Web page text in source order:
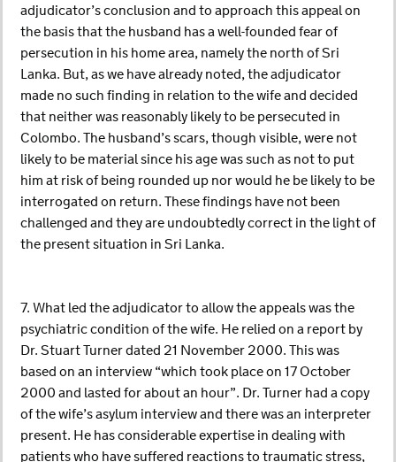
adjudicator’s conclusion and to approach this appeal on
the basis that the husband has a well-founded fear of
persecution in his home area, namely the north of Sri
Lanka. But, as we have already noted, the adjudicator
made no such finding in relation to the wife and decided
that neither was reasonably likely to be persecuted in
Colombo. The husband’s scars, though visible, were not
likely to be material since his age was such as not to put
him at risk of being rounded up nor would he be likely to be
interrogated on return. These findings have not been
challenged and they are undoubtedly correct in the light of
the present situation in Sri Lanka.
7. What led the adjudicator to allow the appeals was the
psychiatric condition of the wife. He relied on a report by
Dr. Stuart Turner dated 21 November 2000. This was
based on an interview “which took place on 17 October
2000 and lasted for about an hour”. Dr. Turner had a copy
of the wife’s asylum interview and there was an interpreter
present. He has considerable expertise in dealing with
patients who have suffered reactions to traumatic stress,